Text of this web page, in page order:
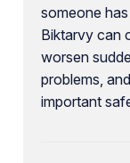
someone
Biktarvy can
worsen
problems,
important